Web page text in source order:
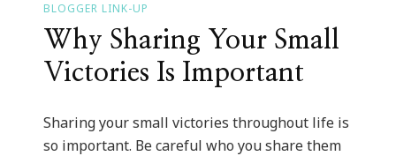
BLOGGER LINK-UP
Why Sharing Your Small
Victories Is Important
Sharing your small victories throughout life is
so important. Be careful who you share them